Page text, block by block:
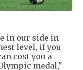
in our side in
level, if you
cost you a
medal,"